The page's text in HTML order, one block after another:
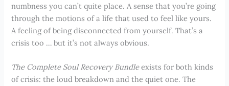
numbness you can’t quite place. A sense that you’re going
through the motions of a life that used to feel like yours.
A feeling of being disconnected from yourself. That’s a
crisis too … but it’s not always obvious.
The Complete Soul Recovery Bundleexists for both kinds
of crisis: the loud breakdown and the quiet one. The